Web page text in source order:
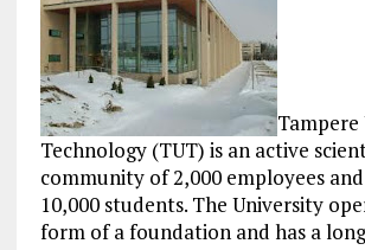
Technology (TUT) is an active
community of 2,000 employees
10,000 students. The University
form of a foundation and has a